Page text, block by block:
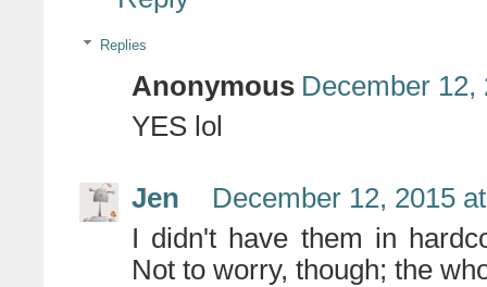
Replies
Anonymous December 12,
YES lol
Jen
December 12, 2015
I didn't have them in
Not to worry, though; the